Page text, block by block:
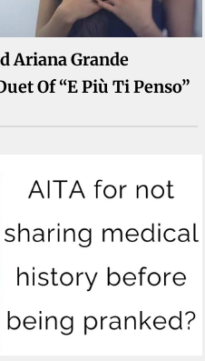
Ariana Grande
Of “E Più Ti Penso”